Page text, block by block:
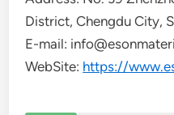
District, Chengdu City,
E-mail:
WebSite: https://